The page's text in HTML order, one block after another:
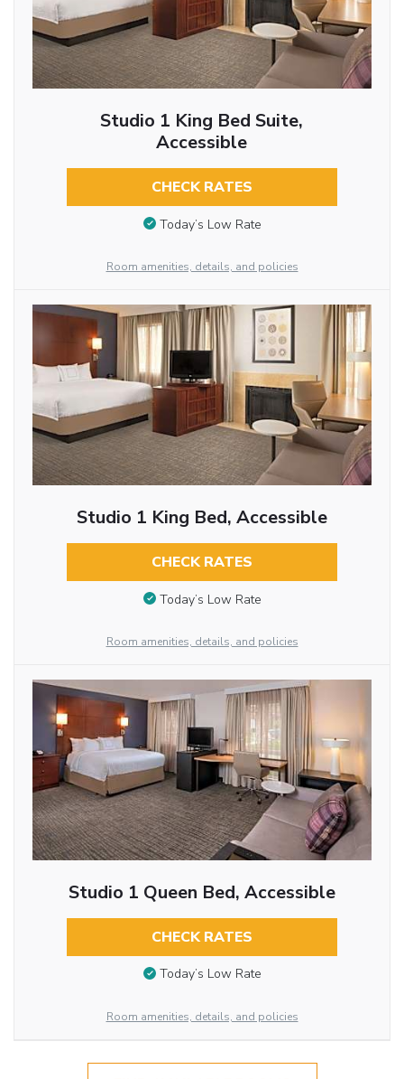
Studio 1 King Bed Suite,
Accessible
CHECK RATES
Today’s Low Rate
Room amenities, details, and policies
Studio 1 King Bed, Accessible
CHECK RATES
Today’s Low Rate
Room amenities, details, and policies
Studio 1 Queen Bed, Accessible
CHECK RATES
Today’s Low Rate
Room amenities, details, and policies